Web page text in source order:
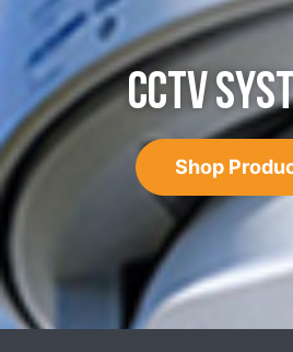
CCTV
Shop